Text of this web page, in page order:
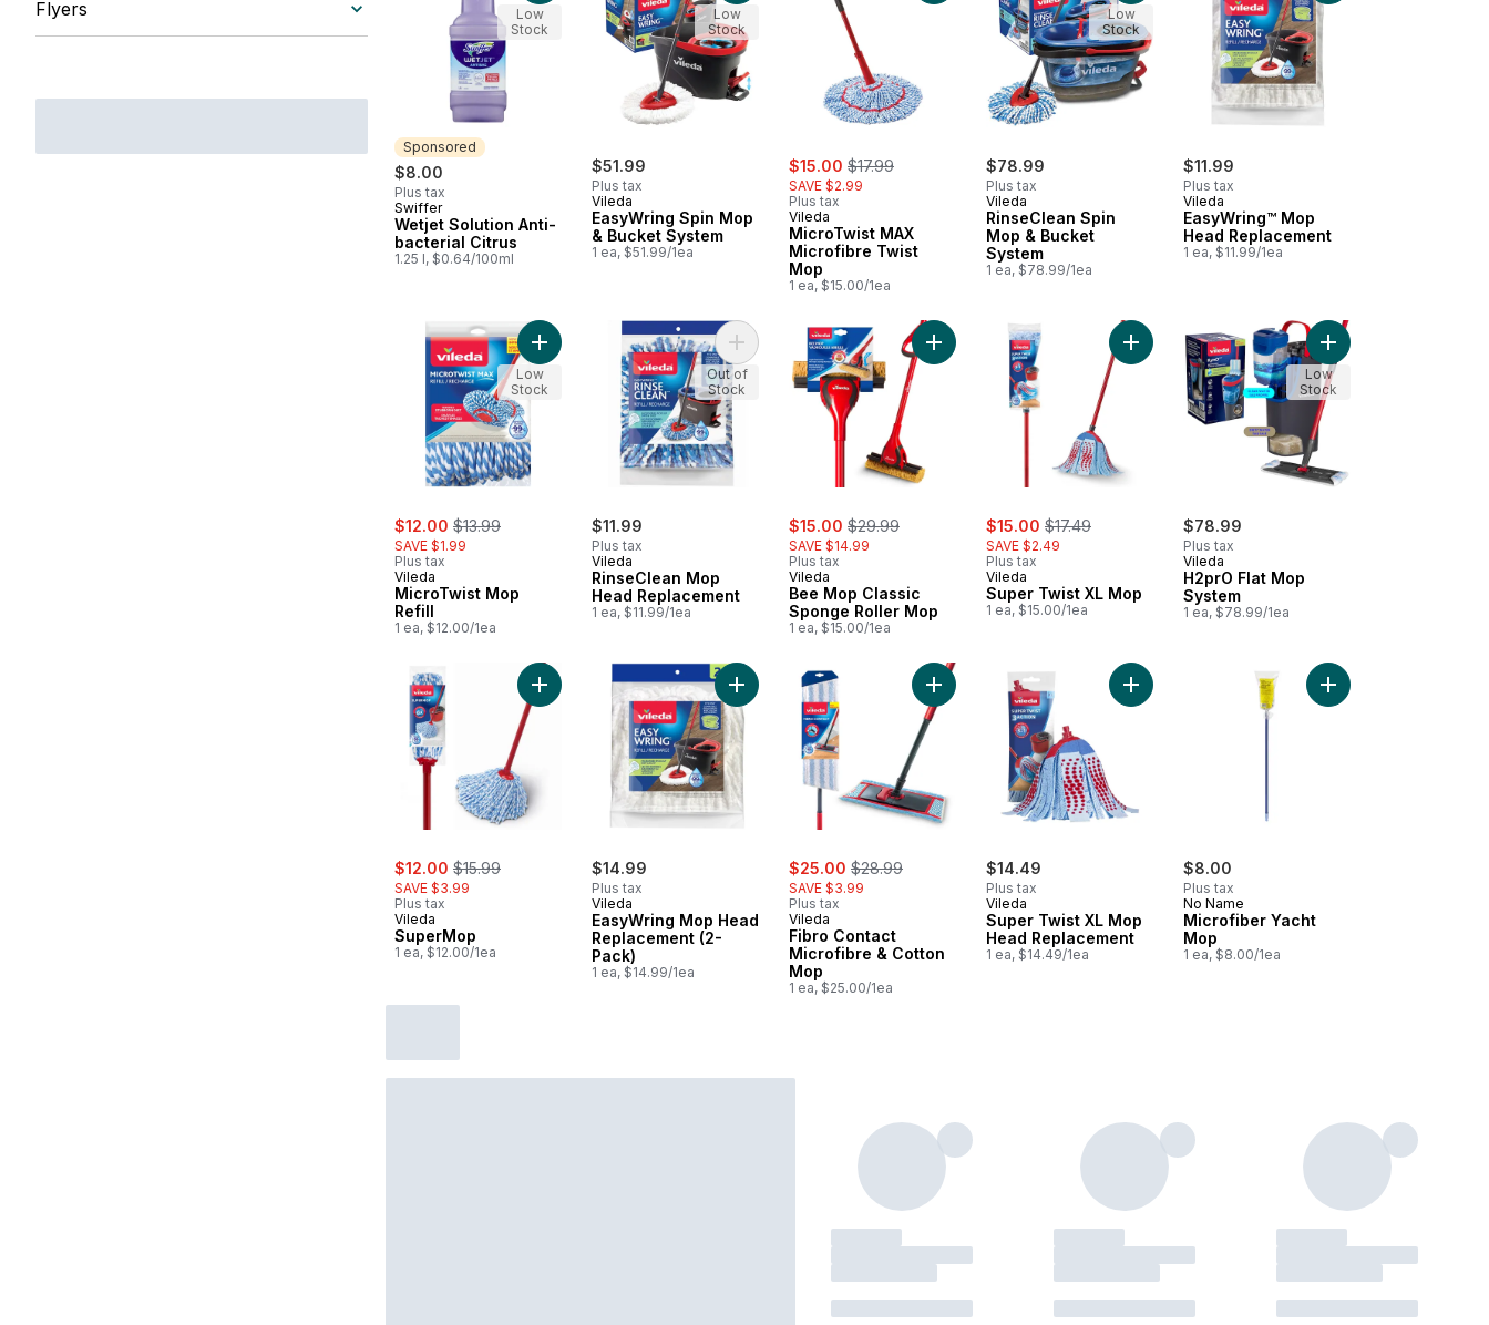
Flyers
Sponsored
$8.00
Plus tax
Sponsored
Swiffer
Wetjet Solution Anti-
bacterial Citrus
1.25 l, $0.64/100ml
Low
Stock
$51.99
Plus tax
Vileda
EasyWring Spin Mop
& Bucket System
1 ea, $51.99/1ea
Low
Stock
sale:
$15.00 , formerly:
$17.99
SAVE $2.99
Plus tax
Vileda
MicroTwist MAX
Microfibre Twist
Mop
1 ea, $15.00/1ea
$78.99
Plus tax
Vileda
RinseClean Spin
Mop & Bucket
System
1 ea, $78.99/1ea
Low
Stock
$11.99
Plus tax
Vileda
EasyWring™ Mop
Head Replacement
1 ea, $11.99/1ea
sale:
$12.00 , formerly:
$13.99
SAVE $1.99
Plus tax
Vileda
MicroTwist Mop
Refill
1 ea, $12.00/1ea
Add MicroTwist Mop Refill to cart
Low
Stock
$11.99
Plus tax
Vileda
RinseClean Mop
Head Replacement
1 ea, $11.99/1ea
Add RinseClean Mop Head Replacement to cart
Out of
Stock
sale:
$15.00 , formerly:
$29.99
SAVE $14.99
Plus tax
Vileda
Bee Mop Classic
Sponge Roller Mop
1 ea, $15.00/1ea
Add Bee Mop Classic Sponge Roller Mop to cart
sale:
$15.00 , formerly:
$17.49
SAVE $2.49
Plus tax
Vileda
Super Twist XL Mop
1 ea, $15.00/1ea
Add Super Twist XL Mop to cart
$78.99
Plus tax
Vileda
H2prO Flat Mop
System
1 ea, $78.99/1ea
Add H2prO Flat Mop
Low
Stock
sale:
$12.00 , formerly:
$15.99
SAVE $3.99
Plus tax
Vileda
SuperMop
1 ea, $12.00/1ea
Add SuperMop to cart
$14.99
Plus tax
Vileda
EasyWring Mop Head
Replacement (2-
Pack)
1 ea, $14.99/1ea
Add EasyWring Mop Head Replacement (2-Pack) to cart
sale:
$25.00 , formerly:
$28.99
SAVE $3.99
Plus tax
Vileda
Fibro Contact
Microfibre & Cotton
Mop
1 ea, $25.00/1ea
Add Fibro Contact Microfibre & Cotton Mop to cart
$14.49
Plus tax
Vileda
Super Twist XL Mop
Head Replacement
1 ea, $14.49/1ea
Add Super Twist XL Mop Head Replacement to
$8.00
Plus tax
No Name
Microfiber Yacht
Mop
1 ea, $8.00/1ea
Add Microfiber Yacht